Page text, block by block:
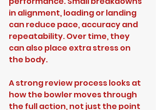
in alignment, loading or landing
can reduce pace, accuracy and
repeatability. Over time, they
can also place extra stress on
the body.
A strong review process looks at
how the bowler moves through
the full action, not just the point